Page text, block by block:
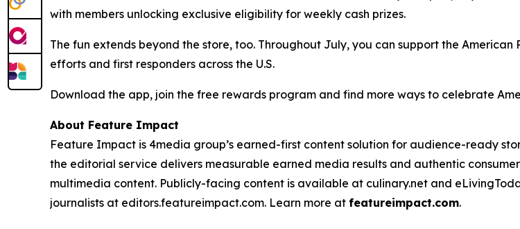
with members unlocking exclusive eligibility for weekly cash prizes.
The fun extends beyond the store, too. Throughout July, you can support the
efforts and first responders across the U.S.
Download the app, join the free rewards program and find more ways to celebrate
About Feature Impact
Feature Impact is 4media group’s earned-first content solution for audience-ready
the editorial service delivers measurable earned media results and authentic
multimedia content. Publicly-facing content is available at culinary.net and
journalists at editors.featureimpact.com. Learn more at featureimpact.com.